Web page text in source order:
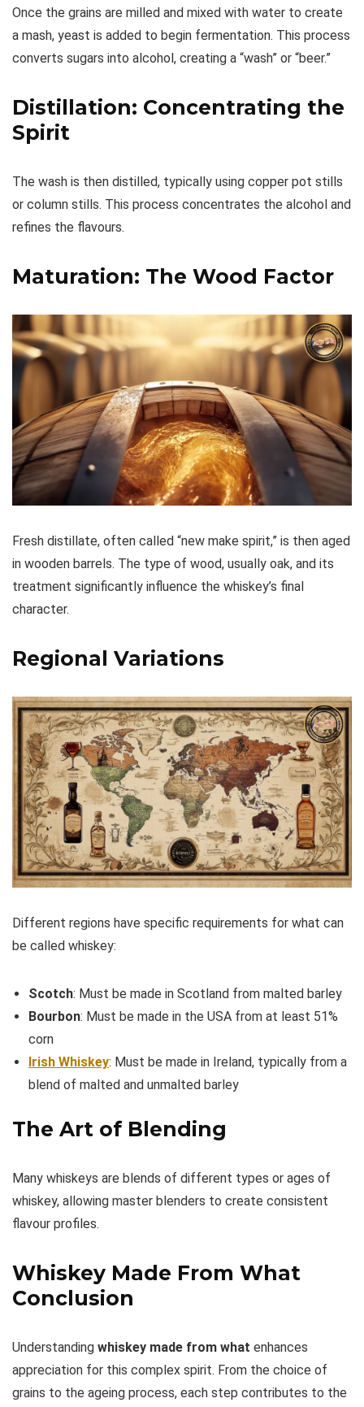
Once the grains are milled and mixed with water to create
a mash, yeast is added to begin fermentation. This process
converts sugars into alcohol, creating a “wash” or “beer.”
Distillation: Concentrating the
Spirit
The wash is then distilled, typically using copper pot stills
or column stills. This process concentrates the alcohol and
refines the flavours.
Maturation: The Wood Factor
Fresh distillate, often called “new make spirit,” is then aged
in wooden barrels. The type of wood, usually oak, and its
treatment significantly influence the whiskey’s final
character.
Regional Variations
Different regions have specific requirements for what can
be called whiskey:
Scotch: Must be made in Scotland from malted barley
Bourbon: Must be made in the USA from at least 51%
corn
Irish Whiskey: Must be made in Ireland, typically from a
blend of malted and unmalted barley
The Art of Blending
Many whiskeys are blends of different types or ages of
whiskey, allowing master blenders to create consistent
flavour profiles.
Whiskey Made From What
Conclusion
Understanding whiskey made from what enhances
appreciation for this complex spirit. From the choice of
grains to the ageing process, each step contributes to the